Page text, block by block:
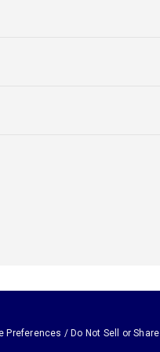
Preferences / Do Not Sell or